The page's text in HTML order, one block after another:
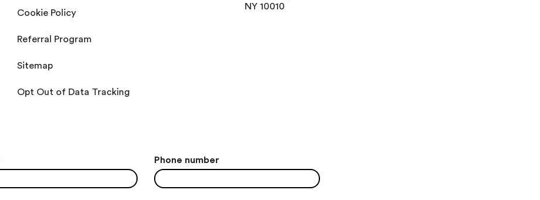
Cookie Policy
Referral Program
Sitemap
Opt Out of Data Tracking
NY 10010
Phone number